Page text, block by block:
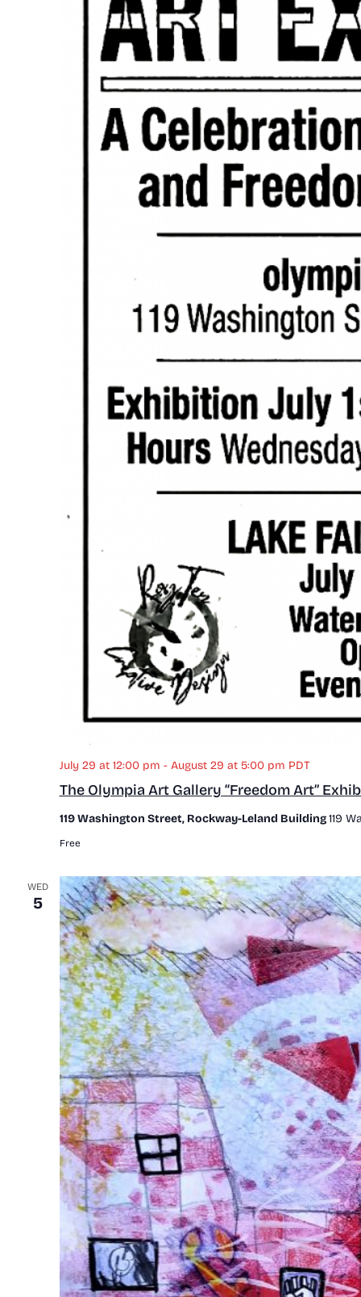
The Olympia Art Gallery “Freedom Art”
July 29 at 12:00 pm - August 29 at 5:00 pm PDT
119 Washington Street, Rockway-Leland Building119
Free
WED
5